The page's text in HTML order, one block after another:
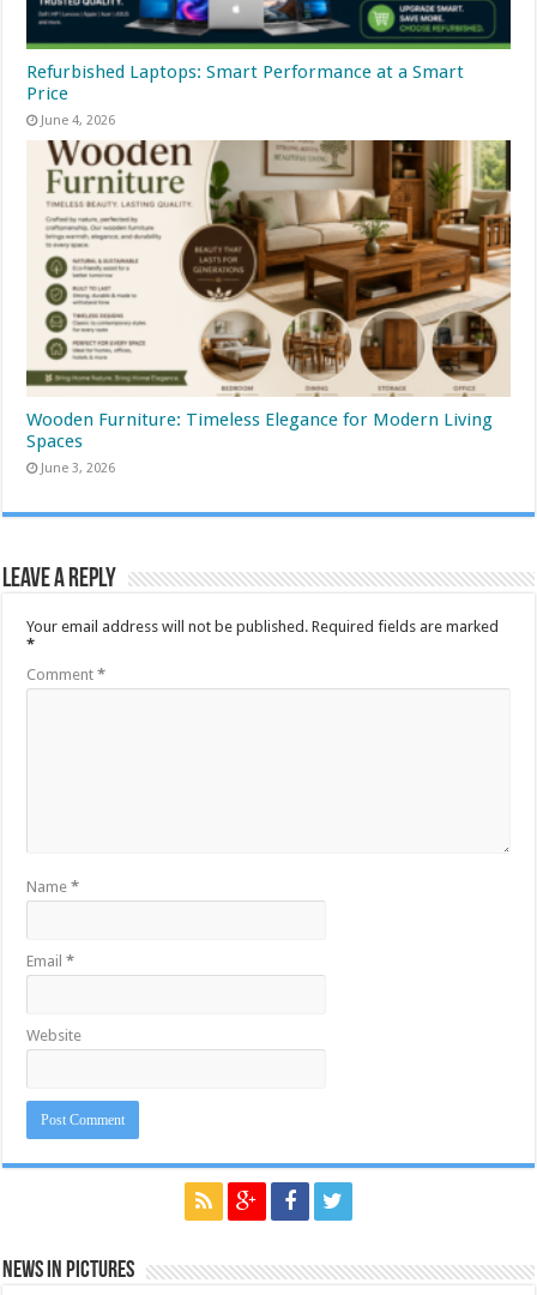
Refurbished Laptops: Smart Performance at a Smart
Price
June 4, 2026
Wooden Furniture: Timeless Elegance for Modern Living
Spaces
June 3, 2026
Leave a Reply
Your email address will not be published. Required fields are marked
*
Comment*
Name*
Email*
Website
News in Pictures